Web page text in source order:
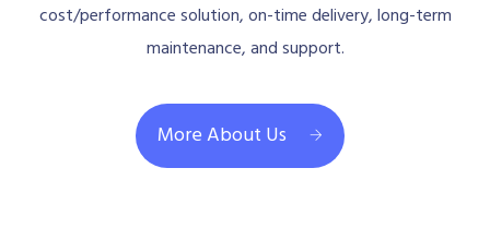
cost/performance solution, on-time delivery, long-term
maintenance, and support.
More About Us